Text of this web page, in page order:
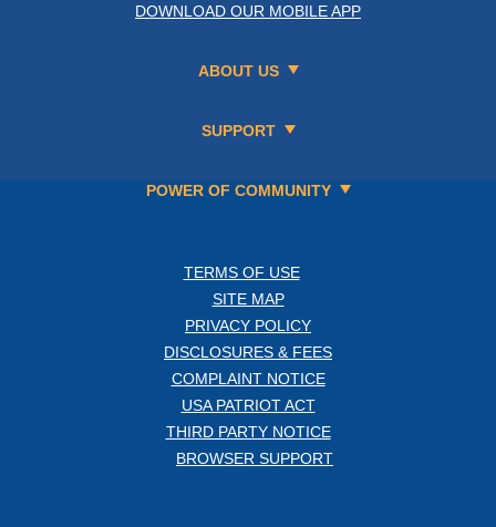
DOWNLOAD OUR MOBILE APP
ABOUT US
SUPPORT
POWER OF COMMUNITY
TERMS OF USE
SITE MAP
PRIVACY POLICY
DISCLOSURES & FEES
COMPLAINT NOTICE
USA PATRIOT ACT
THIRD PARTY NOTICE
BROWSER SUPPORT